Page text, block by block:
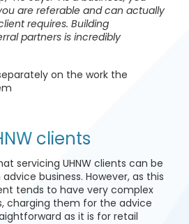
are referable and can actually
requires. Building
partners is incredibly
on the work the
clients
servicing UHNW clients can be
business. However, as this
tends to have very complex
charging them for the advice
as it is for retail